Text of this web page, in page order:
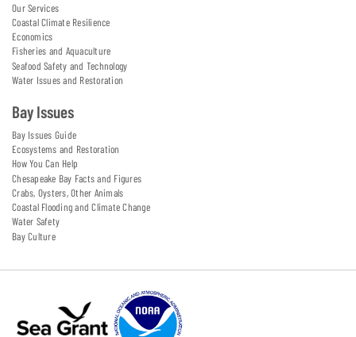
Our Services
Coastal Climate Resilience
Economics
Fisheries and Aquaculture
Seafood Safety and Technology
Water Issues and Restoration
Bay Issues
Bay Issues Guide
Ecosystems and Restoration
How You Can Help
Chesapeake Bay Facts and Figures
Crabs, Oysters, Other Animals
Coastal Flooding and Climate Change
Water Safety
Bay Culture